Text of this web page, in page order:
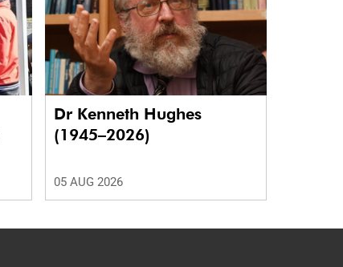
Dr Kenneth Hughes
(1945–2026)
05 AUG 2026